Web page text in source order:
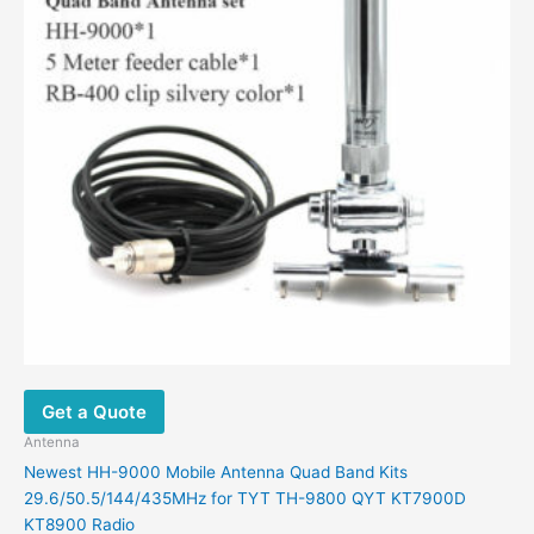
Get a Quote
Antenna
Newest HH-9000 Mobile Antenna Quad Band Kits
29.6/50.5/144/435MHz for TYT TH-9800 QYT KT7900D
KT8900 Radio